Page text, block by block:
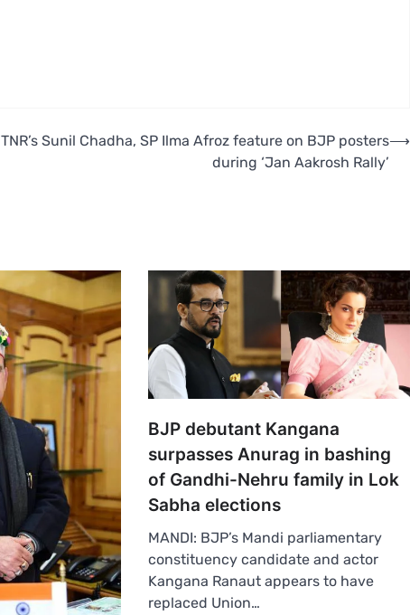
TNR’s Sunil Chadha, SP Ilma Afroz feature on BJP posters
during ‘Jan Aakrosh Rally’
⟶
BJP debutant Kangana
surpasses Anurag in bashing
of Gandhi-Nehru family in Lok
Sabha elections
MANDI: BJP’s Mandi parliamentary
constituency candidate and actor
Kangana Ranaut appears to have
replaced Union…